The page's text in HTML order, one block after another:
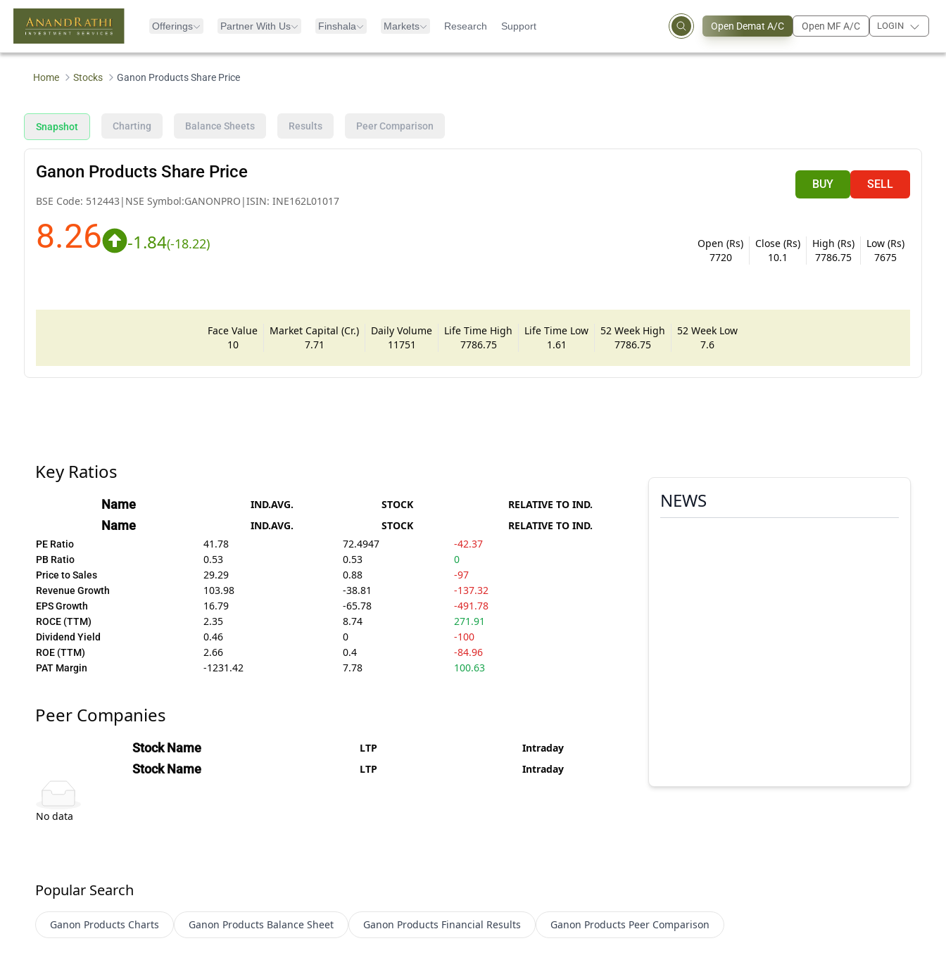
Offerings Partner With Us Finshala Markets Research Support Open Demat A/C Open MF A/C LOGIN
Home Stocks Ganon Products Share Price
Snapshot Charting Balance Sheets Results Peer Comparison
Ganon Products Share Price
BSE Code: 512443 | NSE Symbol:GANONPRO |ISIN: INE162L01017
BUY SELL
8.26 -1.84(-18.22)
Open (Rs)
7720
Close (Rs)
10.1
High (Rs)
7786.75
Low (Rs)
7675
Face Value
10
Market Capital (Cr.)
7.71
Daily Volume
11751
Life Time High
7786.75
Life Time Low
1.61
52 Week High
7786.75
52 Week Low
7.6
Key Ratios
Name IND.AVG. STOCK RELATIVE TO IND.
Name IND.AVG. STOCK RELATIVE TO IND.
PE Ratio 41.78 72.4947 -42.37
PB Ratio 0.53 0.53 0
Price to Sales 29.29 0.88 -97
Revenue Growth 103.98 -38.81 -137.32
EPS Growth 16.79 -65.78 -491.78
ROCE (TTM) 2.35 8.74 271.91
Dividend Yield 0.46 0 -100
ROE (TTM) 2.66 0.4 -84.96
PAT Margin -1231.42 7.78 100.63
Peer Companies
Stock Name LTP Intraday
Stock Name LTP Intraday
No data
NEWS
Popular Search
Ganon Products Charts Ganon Products Balance Sheet Ganon Products Financial Results Ganon Products Peer Comparison